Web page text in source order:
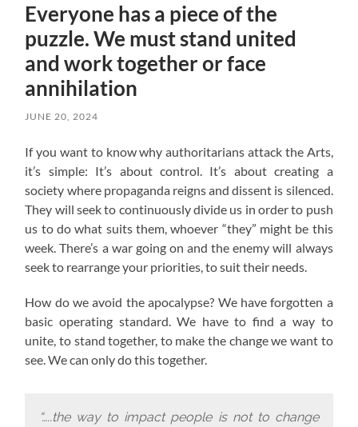
Everyone has a piece of the
puzzle. We must stand united
and work together or face
annihilation
JUNE 20, 2024
If you want to know why authoritarians attack the Arts,
it’s simple: It’s about control. It’s about creating a
society where propaganda reigns and dissent is silenced.
They will seek to continuously divide us in order to push
us to do what suits them, whoever “they” might be this
week. There’s a war going on and the enemy will always
seek to rearrange your priorities, to suit their needs.
How do we avoid the apocalypse? We have forgotten a
basic operating standard.We have to find a way to
unite, to stand together, to make the change we want to
see. We can only do this together.
“…..the way to impact people is not to change